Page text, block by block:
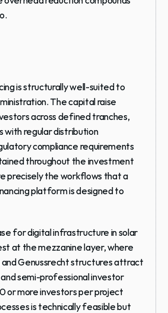
is structurally well-suited to
The capital raise
across defined tranches,
with regular distribution
compliance requirements
throughout the investment
precisely the workflows that a
platform is designed to
for digital infrastructure in solar
at the mezzanine layer, where
Genussrecht structures attract
semi-professional investor
or more investors per project
is technically feasible but